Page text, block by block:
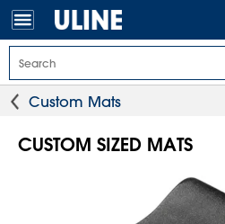
Custom Mats
CUSTOM SIZED MATS